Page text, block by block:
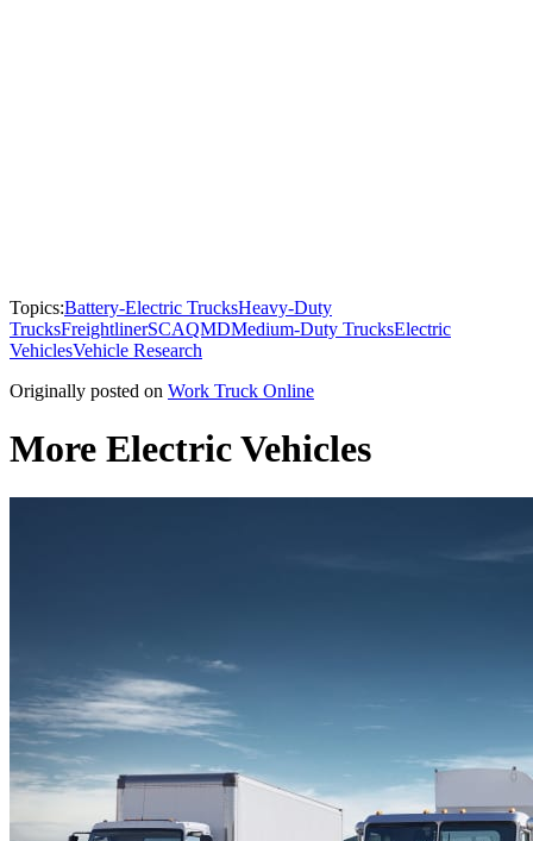
Topics:Battery-Electric TrucksHeavy-Duty
TrucksFreightlinerSCAQMDMedium-Duty TrucksElectric
VehiclesVehicle Research
Originally posted on Work Truck Online
More Electric Vehicles